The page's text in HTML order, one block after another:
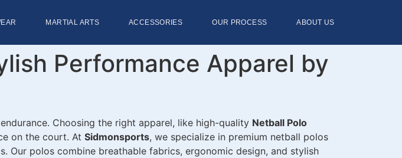
MARTIAL ARTS ACCESSORIES OUR PROCESS ABOUT US
Performance Apparel by
Choosing the right apparel, like high-quality Netball Polo
on the court. At Sidmonsports, we specialize in premium netball polos
polos combine breathable fabrics, ergonomic design, and stylish